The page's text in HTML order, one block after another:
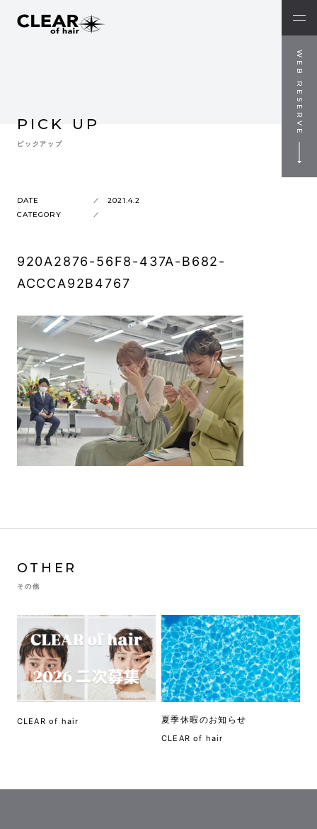
WEB RESERVE
PICK UP
ピックアップ
DATE
2021.4.2
CATEGORY
920A2876-56F8-437A-B682-
ACCCA92B4767
OTHER
その他
CLEAR of hair 夏季休暇のお知らせ
CLEAR of hair